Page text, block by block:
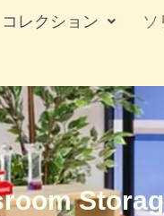
コレクション ソ